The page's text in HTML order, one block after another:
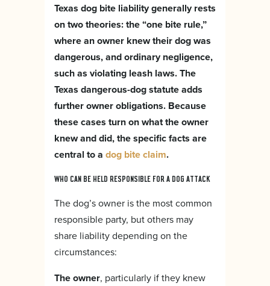
Texas dog bite liability generally rests
on two theories: the “one bite rule,”
where an owner knew their dog was
dangerous, and ordinary negligence,
such as violating leash laws. The
Texas dangerous-dog statute adds
further owner obligations. Because
these cases turn on what the owner
knew and did, the specific facts are
central to a dog bite claim.
WHO CAN BE HELD RESPONSIBLE FOR A DOG ATTACK
The dog’s owner is the most common
responsible party, but others may
share liability depending on the
circumstances:
The owner, particularly if they knew